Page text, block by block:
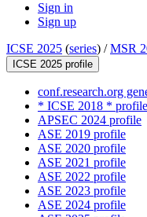
Sign in
Sign up
ICSE 2025 (series) /MSR
ICSE 2025 profile
conf.research.org
* ICSE 2018 * profile
APSEC 2024 profile
ASE 2019 profile
ASE 2020 profile
ASE 2021 profile
ASE 2022 profile
ASE 2023 profile
ASE 2024 profile